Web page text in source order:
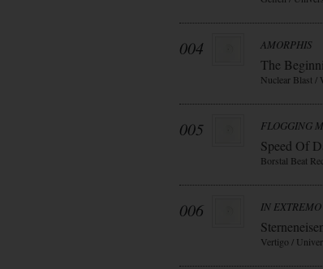
004 AMORPHIS
The
Nuclear Blast /
005 FLOGGING
Speed Of
Borstal Beat
006 IN EXTREMO
Vertigo /